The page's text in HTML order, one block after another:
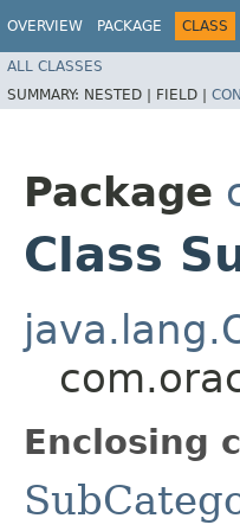
OVERVIEW PACKAGE CLASS
ALL CLASSES
SUMMARY: NESTED | FIELD |
Package
Class
Enclosing